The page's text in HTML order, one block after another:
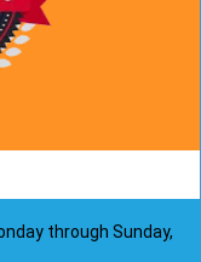
through Sunday,